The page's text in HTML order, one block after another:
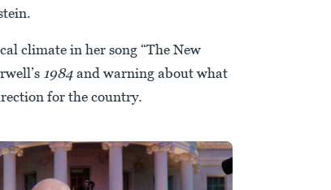
climate in her song “The New
1984 and warning about what
for the country.